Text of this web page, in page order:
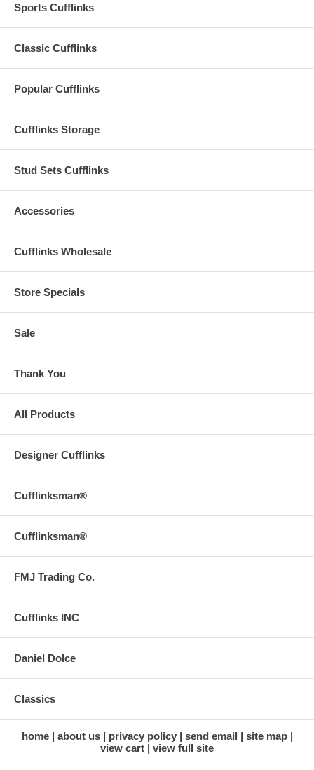
Sports Cufflinks
Classic Cufflinks
Popular Cufflinks
Cufflinks Storage
Stud Sets Cufflinks
Accessories
Cufflinks Wholesale
Store Specials
Sale
Thank You
All Products
Designer Cufflinks
Cufflinksman®
Cufflinksman®
FMJ Trading Co.
Cufflinks INC
Daniel Dolce
Classics
home about us privacy policy send email
site map
view cart
view full site